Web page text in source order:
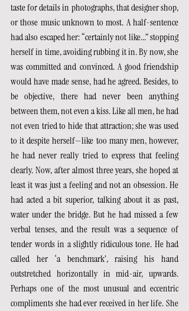
taste for details in photographs, that designer shop,
or those music unknown to most. A half-sentence
had also escaped her: “certainly not like...” stopping
herself in time, avoiding rubbing it in. By now, she
was committed and convinced. A good friendship
would have made sense, had he agreed. Besides, to
be objective, there had never been anything
between them, not even a kiss. Like all men, he had
not even tried to hide that attraction; she was used
to it despite herself—like too many men, however,
he had never really tried to express that feeling
clearly. Now, after almost three years, she hoped at
least it was just a feeling and not an obsession. He
had acted a bit superior, talking about it as past,
water under the bridge. But he had missed a few
verbal tenses, and the result was a sequence of
tender words in a slightly ridiculous tone. He had
called her ‘a benchmark’, raising his hand
outstretched horizontally in mid-air, upwards.
Perhaps one of the most unusual and eccentric
compliments she had ever received in her life. She